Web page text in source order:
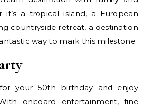
it’s a tropical island, a European
countryside retreat, a destination
way to mark this milestone.
your 50th birthday and enjoy
onboard entertainment, fine